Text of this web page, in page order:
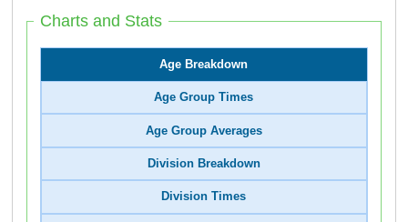
Charts and Stats
Age Breakdown
Age Group Times
Age Group Averages
Division Breakdown
Division Times